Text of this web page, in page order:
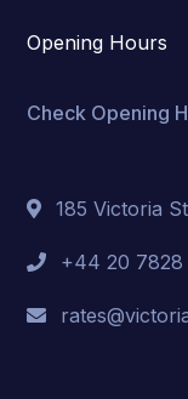
Opening Hours
Check Opening
185 Victoria
+44 20 7828